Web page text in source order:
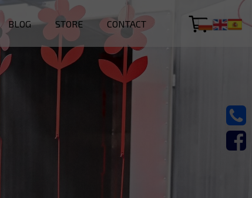
BLOG STORE CONTACT